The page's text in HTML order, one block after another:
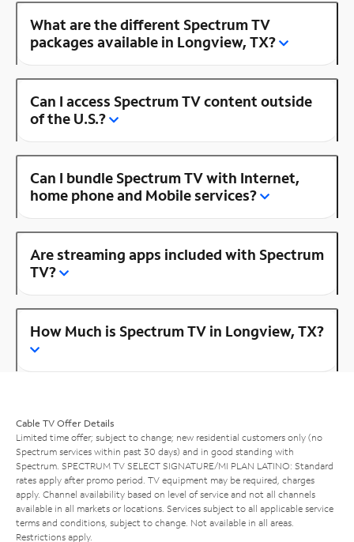
What are the different Spectrum TV
packages available in Longview, TX?
Can I access Spectrum TV content outside
of the U.S.?
Can I bundle Spectrum TV with Internet,
home phone and Mobile services?
Are streaming apps included with Spectrum
TV?
How Much is Spectrum TV in Longview, TX?
Cable TV Offer Details
Limited time offer; subject to change; new residential customers only (no
Spectrum services within past 30 days) and in good standing with
Spectrum. SPECTRUM TV SELECT SIGNATURE/MI PLAN LATINO: Standard
rates apply after promo period. TV equipment may be required, charges
apply. Channel availability based on level of service and not all channels
available in all markets or locations. Services subject to all applicable service
terms and conditions, subject to change. Not available in all areas.
Restrictions apply.